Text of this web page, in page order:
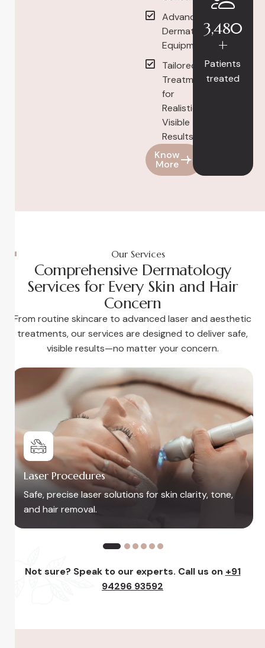
Advanced
Dermatology
Equipment
Tailored
Treatment
for
Realistic,
Visible
Results
Know
More
3,480
+
Patients
treated
Our Services
Comprehensive Dermatology
Services for Every Skin and Hair
Concern
From routine skincare to advanced laser and aesthetic
treatments, our services are designed to deliver safe,
visible results—no matter your concern.
skin clarity, tone,
Peels, Facials &
Restore glow and freshness
Not sure? Speak to our experts. Call us on +91
94296 93592